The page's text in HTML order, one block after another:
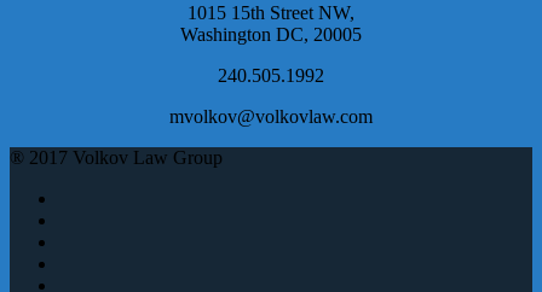
1015 15th Street NW,
Washington DC, 20005
240.505.1992
mvolkov@volkovlaw.com
® 2017 Volkov Law Group